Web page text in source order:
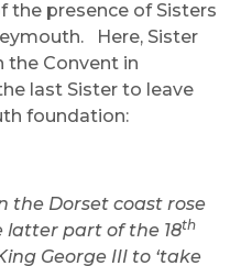
the presence of Sisters
Here, Sister
the Convent in
last Sister to leave
foundation:
the Dorset coast rose
part of the 18th
George III to ‘take